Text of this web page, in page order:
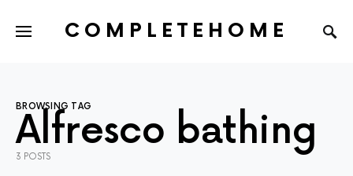
COMPLETEHOME
BROWSING TAG
Alfresco bathing
3 POSTS